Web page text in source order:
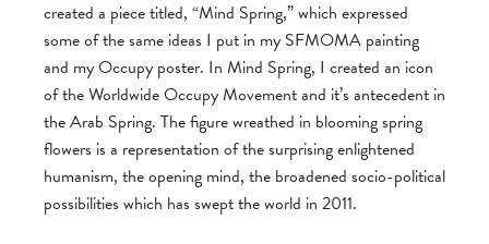
created a piece titled, “Mind Spring,” which expressed
some of the same ideas I put in my SFMOMA painting
and my Occupy poster. In Mind Spring, I created an icon
of the Worldwide Occupy Movement and it’s antecedent in
the Arab Spring. The figure wreathed in blooming spring
flowers is a representation of the surprising enlightened
humanism, the opening mind, the broadened socio-political
possibilities which has swept the world in 2011.